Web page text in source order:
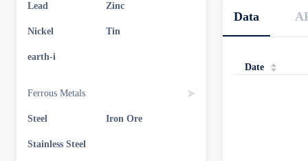
Lead Zinc
Nickel Tin
earth-i
Ferrous Metals
Steel Iron Ore
Stainless Steel
Data & API
Data
Date